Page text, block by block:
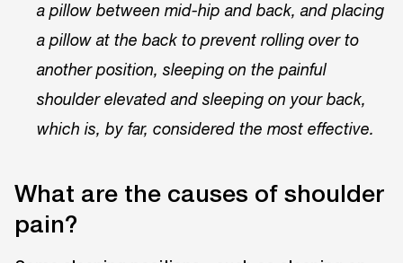
a pillow between mid-hip and back, and placing
a pillow at the back to prevent rolling over to
another position, sleeping on the painful
shoulder elevated and sleeping on your back,
which is, by far, considered the most effective.
What are the causes of shoulder
pain?